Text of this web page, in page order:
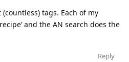
tags. Each of my
and the AN search does the
Reply